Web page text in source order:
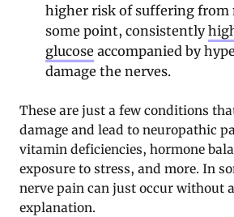
higher risk of suffering from
some point, consistently
glucose accompanied by
damage the nerves.
These are just a few conditions
damage and lead to neuropathic
vitamin deficiencies, hormone
exposure to stress, and more. In
nerve pain can just occur without
explanation.